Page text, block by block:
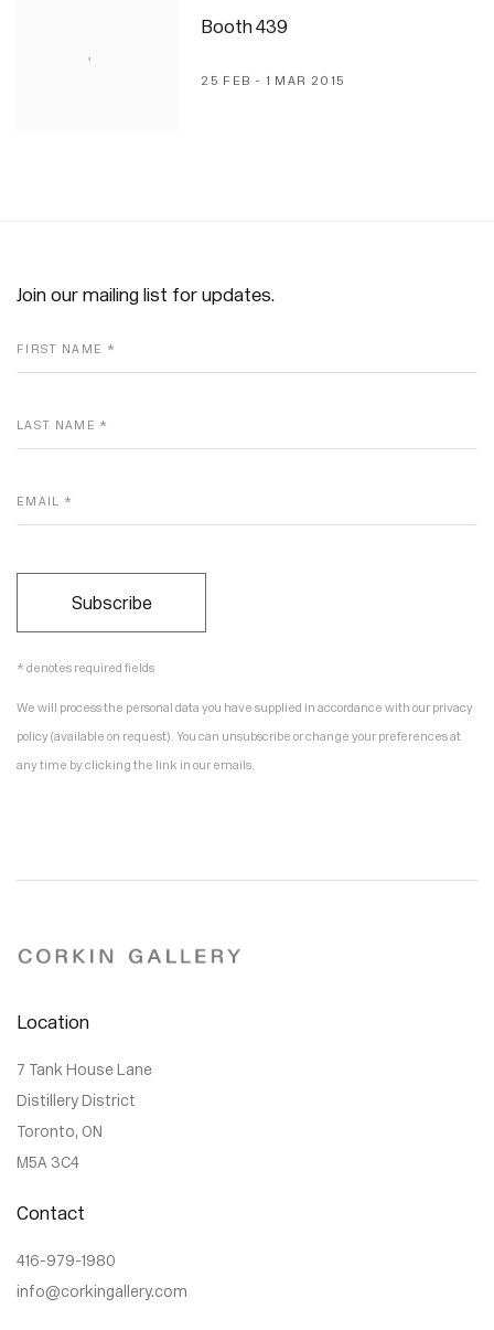
Booth 439
25 FEB - 1 MAR 2015
Join our mailing list for updates.
FIRST NAME *
LAST NAME *
EMAIL *
Subscribe
* denotes required fields
We will process the personal data you have supplied in accordance with our privacy
policy (available on request). You can unsubscribe or change your preferences at
any time by clicking the link in our emails.
Location
7 Tank House Lane
Distillery District
Toronto, ON
M5A 3C4
Contact
416-979-1980
info@corkingallery.com